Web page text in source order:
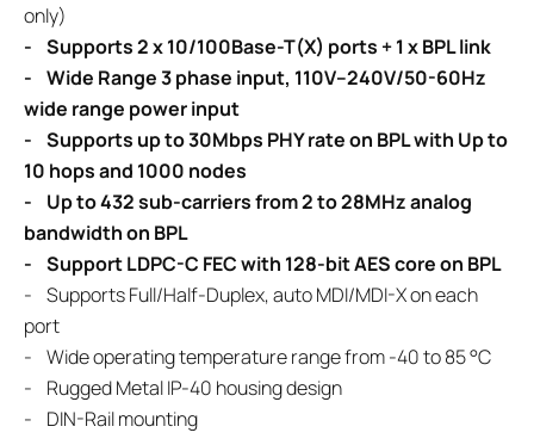
only)
- Supports 2 x 10/100Base-T(X) ports + 1 x BPL link
- Wide Range 3 phase input, 110V–240V/50-60Hz
wide range power input
- Supports up to 30Mbps PHY rate on BPL with Up to
10 hops and 1000 nodes
- Up to 432 sub-carriers from 2 to 28MHz analog
bandwidth on BPL
- Support LDPC-C FEC with 128-bit AES core on BPL
- Supports Full/Half-Duplex, auto MDI/MDI-X on each
port
- Wide operating temperature range from -40 to 85 °C
- Rugged Metal IP-40 housing design
- DIN-Rail mounting